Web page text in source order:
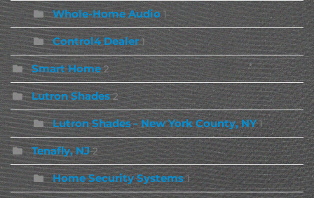
Whole-Home Audio 1
Control4 Dealer 1
Smart Home 2
Lutron Shades 2
Lutron Shades - New York County, NY 1
Tenafly, NJ 2
Home Security Systems 1